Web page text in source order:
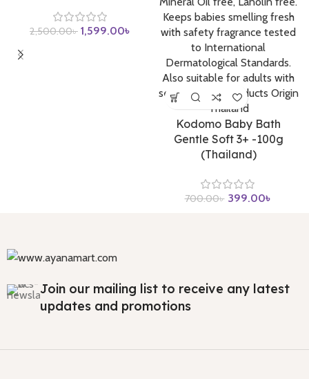
2,500.00৳ 1,599.00৳
Kodomo Baby Bath
Gentle Soft 3+ -100g
(Thailand)
700.00৳ 399.00৳
Join our mailing list to receive any latest
updates and promotions